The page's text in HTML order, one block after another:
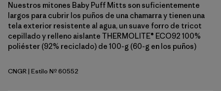
Nuestros mitones Baby Puff Mitts son suficientemente
largos para cubrir los puños de una chamarra y tienen una
tela exterior resistente al agua, un suave forro de tricot
cepillado y relleno aislante THERMOLITE® ECO92 100%
poliéster (92% reciclado) de 100-g (60-g en los puños)
Canopy Green
CNGR| Estilo Nº 60552